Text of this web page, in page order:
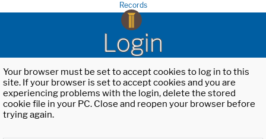
Records
Login
Your browser must be set to accept cookies to log in to this
site. If your browser is set to accept cookies and you are
experiencing problems with the login, delete the stored
cookie file in your PC. Close and reopen your browser before
trying again.